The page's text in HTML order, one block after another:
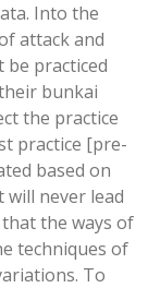
Into the
attack and
be practiced
bunkai
the practice
practice [pre-
based on
never lead
the ways of
techniques of
To